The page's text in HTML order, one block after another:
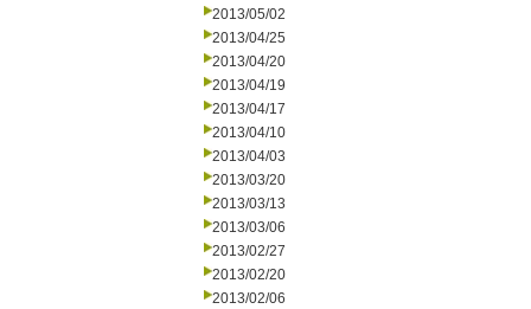
2013/05/02
2013/04/25
2013/04/20
2013/04/19
2013/04/17
2013/04/10
2013/04/03
2013/03/20
2013/03/13
2013/03/06
2013/02/27
2013/02/20
2013/02/06